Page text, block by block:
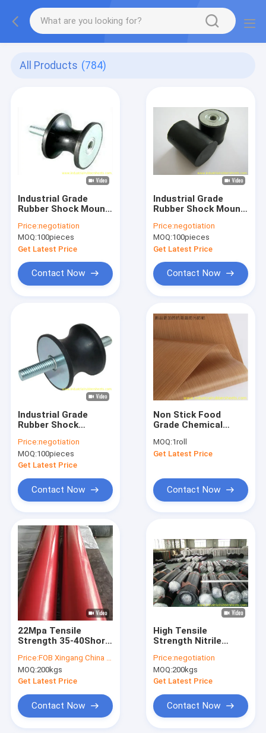
All Products (784)
Industrial Grade
Rubber Shock Mount
for High Vibration
Dampening in
Standard Size
Price:negotiation
MOQ:100pieces
Get Latest Price
Contact Now
Industrial Grade
Rubber Shock Mount
60 Shore A and
Galvanized Metal for
Vibration Dampening
Price:negotiation
MOQ:100pieces
Get Latest Price
Contact Now
Industrial Grade
Rubber Shock
Shore A Hardness
and Galvanized Metal
for Vibration
Price:negotiation
MOQ:100pieces
Get Latest Price
Contact Now
Non Stick Food
Grade Chemical
Coated Fiberglass
Fabric and PTFE
MOQ:1roll
Get Latest Price
Contact Now
22Mpa Tensile
Strength 35-40Shore
Natural Rubber Sheet
Gum Rubber Sheet
Price:FOB Xingang China USD5.00/kg
MOQ:200kgs
Get Latest Price
Contact Now
High Tensile
Strength Nitrile
6mm Thickness and
1-3.6m Width for
Industrial Use
Price:negotiation
MOQ:200kgs
Get Latest Price
Contact Now